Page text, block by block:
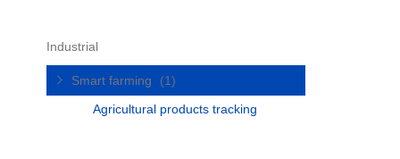
Industrial
Smart farming
(1)
Agricultural products tracking